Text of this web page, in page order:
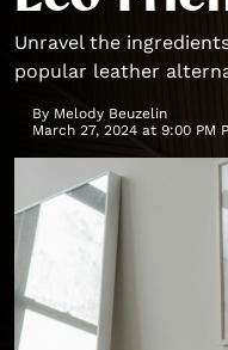
Unravel the
popular leather
By Melody Beuzelin
March 27, 2024 at 9:00 PM